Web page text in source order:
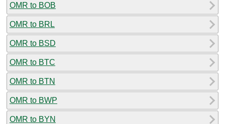
OMR to BOB
OMR to BRL
OMR to BSD
OMR to BTC
OMR to BTN
OMR to BWP
OMR to BYN